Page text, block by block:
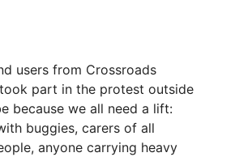
users from Crossroads
took part in the protest outside
because we all need a lift:
buggies, carers of all
anyone carrying heavy